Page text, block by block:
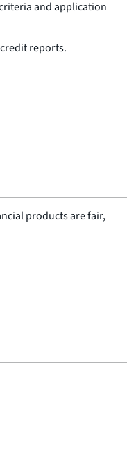
and application
reports.
products are fair,